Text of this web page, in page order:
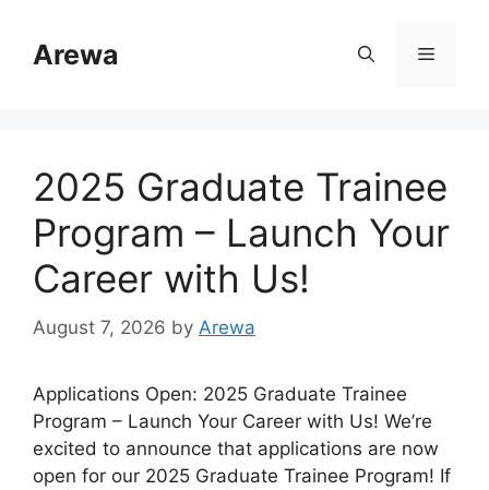
contentArewa Menu
2025 Graduate Trainee
Program – Launch Your
Career with Us!
August 7, 2026 by Arewa
Applications Open: 2025 Graduate Trainee
Program – Launch Your Career with Us! We’re
excited to announce that applications are now
open for our 2025 Graduate Trainee Program! If